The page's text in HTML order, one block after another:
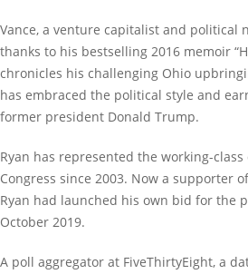
Vance, a venture capitalist and political
thanks to his bestselling 2016 memoir
chronicles his challenging Ohio
has embraced the political style and
former president Donald Trump.
Ryan has represented the working-
Congress since 2003. Now a supporter
Ryan had launched his own bid for the
October 2019.
A poll aggregator at FiveThirtyEight, a